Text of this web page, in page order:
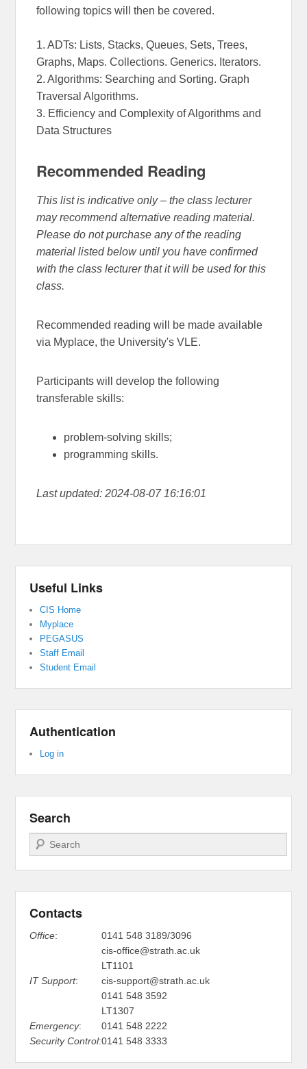
following topics will then be covered.
1. ADTs: Lists, Stacks, Queues, Sets, Trees,
Graphs, Maps. Collections. Generics. Iterators.
2. Algorithms: Searching and Sorting. Graph
Traversal Algorithms.
3. Efficiency and Complexity of Algorithms and
Data Structures
Recommended Reading
This list is indicative only – the class lecturer
may recommend alternative reading material.
Please do not purchase any of the reading
material listed below until you have confirmed
with the class lecturer that it will be used for this
class.
Recommended reading will be made available
via Myplace, the University's VLE.
Participants will develop the following
transferable skills:
problem-solving skills;
programming skills.
Last updated: 2024-08-07 16:16:01
Useful Links
CIS Home
Myplace
PEGASUS
Staff Email
Student Email
Authentication
Log in
Search
Search
Contacts
Office:
0141 548 3189/3096
cis-office@strath.ac.uk
LT1101
IT Support:
cis-support@strath.ac.uk
0141 548 3592
LT1307
Emergency:
0141 548 2222
Security Control:0141 548 3333